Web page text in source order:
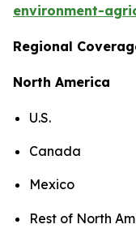
environment-
Regional
North America
U.S.
Canada
Mexico
Rest of North